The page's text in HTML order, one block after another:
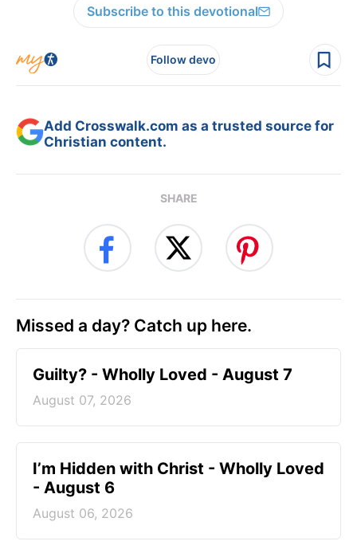
Subscribe to this devotional
Follow devo
Add Crosswalk.com as a trusted source for
Christian content.
SHARE
Missed a day? Catch up here.
Guilty? - Wholly Loved - August 7
August 07, 2026
I’m Hidden with Christ - Wholly Loved
- August 6
August 06, 2026